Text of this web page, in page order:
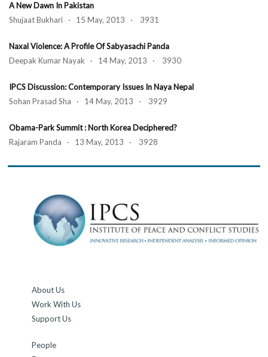
A New Dawn In Pakistan
Shujaat Bukhari · 15 May, 2013 · 3931
Naxal Violence: A Profile Of Sabyasachi Panda
Deepak Kumar Nayak · 14 May, 2013 · 3930
IPCS Discussion: Contemporary Issues In Naya Nepal
Sohan Prasad Sha · 14 May, 2013 · 3929
Obama-Park Summit : North Korea Deciphered?
Rajaram Panda · 13 May, 2013 · 3928
About Us
Work With Us
Support Us
People